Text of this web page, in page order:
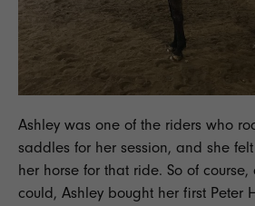
Ashley was one of the riders who
saddles for her session, and she
her horse for that ride. So of
could, Ashley bought her first Peter